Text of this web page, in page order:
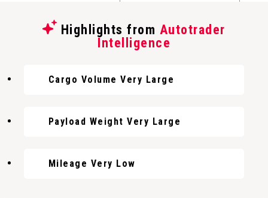
Highlights from Autotrader
Intelligence
Cargo Volume Very Large
Payload Weight Very Large
Mileage Very Low